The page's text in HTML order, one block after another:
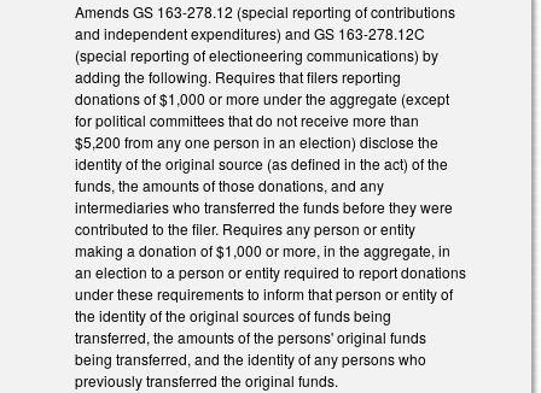
Amends GS 163-278.12 (special reporting of contributions
and independent expenditures) and GS 163-278.12C
(special reporting of electioneering communications) by
adding the following. Requires that filers reporting
donations of $1,000 or more under the aggregate (except
for political committees that do not receive more than
$5,200 from any one person in an election) disclose the
identity of the original source (as defined in the act) of the
funds, the amounts of those donations, and any
intermediaries who transferred the funds before they were
contributed to the filer. Requires any person or entity
making a donation of $1,000 or more, in the aggregate, in
an election to a person or entity required to report donations
under these requirements to inform that person or entity of
the identity of the original sources of funds being
transferred, the amounts of the persons' original funds
being transferred, and the identity of any persons who
previously transferred the original funds.